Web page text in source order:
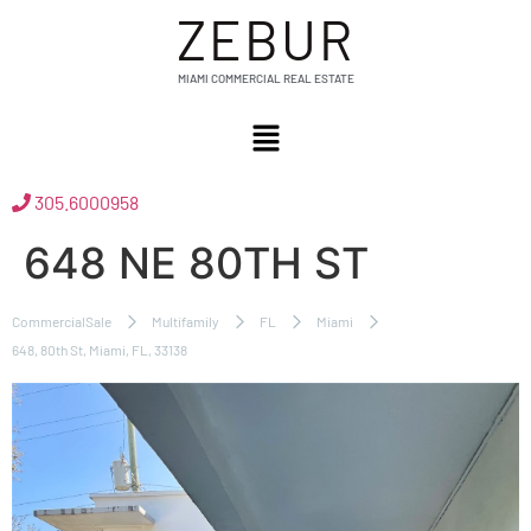
ZEBUR
MIAMI COMMERCIAL REAL ESTATE
305.6000958
648 NE 80TH ST
CommercialSale Multifamily FL
Miami
648, 80th St, Miami, FL, 33138